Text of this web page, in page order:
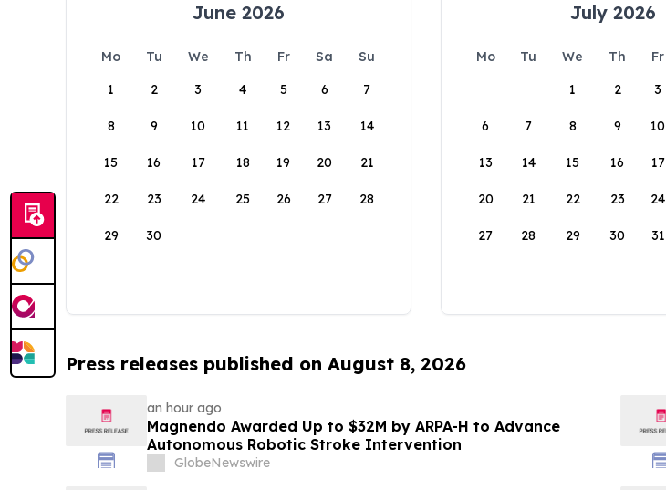
June 2026
Mo Tu We Th Fr Sa
Su
1
2 3 4 5 6 7
8 9 10 11 12 13 14
15 16 17 18 19 20 21
22 23 24 25 26 27 28
29 30
July 2026
Mo Tu We Th Fr
1
2 3
6 7 8 9 10
13 14 15 16 17
20 21 22 23 24
27 28 29 30 31
Press releases published on August 8, 2026
an hour ago
Magnendo Awarded Up to $32M by ARPA-H to Advance
Autonomous Robotic Stroke Intervention
GlobeNewswire